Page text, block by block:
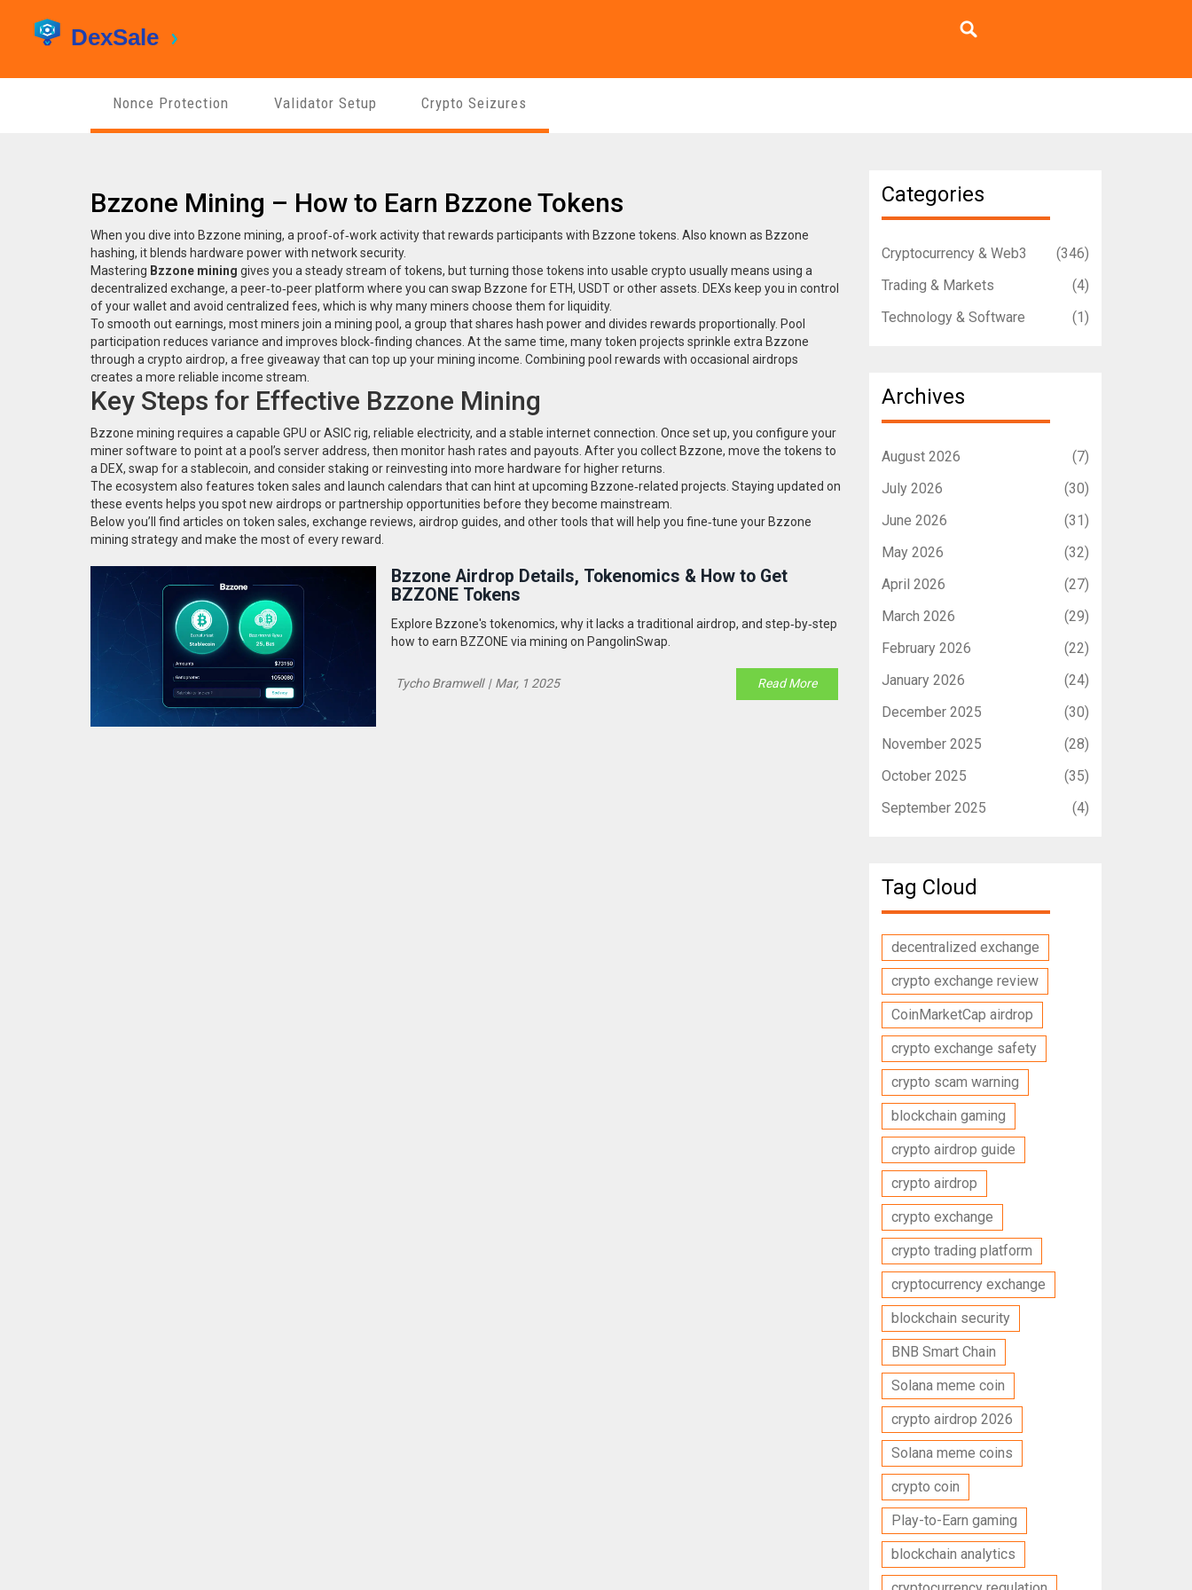
Nonce Protection Validator Setup Crypto Seizures
Bzzone Mining – How to Earn Bzzone Tokens
When you dive into Bzzone mining, a proof‑of‑work activity that rewards participants with Bzzone tokens . Also known as Bzzone
hashing, it blends hardware power with network security.
Mastering Bzzone mining gives you a steady stream of tokens, but turning those tokens into usable crypto usually means using a
decentralized exchange, a peer‑to‑peer platform where you can swap Bzzone for ETH, USDT or other assets . DEXs keep you in control
of your wallet and avoid centralized fees, which is why many miners choose them for liquidity.
To smooth out earnings, most miners join a mining pool, a group that shares hash power and divides rewards proportionally. Pool
participation reduces variance and improves block‑finding chances. At the same time, many token projects sprinkle extra Bzzone
through a crypto airdrop, a free giveaway that can top up your mining income . Combining pool rewards with occasional airdrops
creates a more reliable income stream.
Key Steps for Effective Bzzone Mining
Bzzone mining requires a capable GPU or ASIC rig, reliable electricity, and a stable internet connection. Once set up, you configure your
miner software to point at a pool’s server address, then monitor hash rates and payouts. After you collect Bzzone, move the tokens to
a DEX, swap for a stablecoin, and consider staking or reinvesting into more hardware for higher returns.
The ecosystem also features token sales and launch calendars that can hint at upcoming Bzzone‑related projects. Staying updated on
these events helps you spot new airdrops or partnership opportunities before they become mainstream.
Below you’ll find articles on token sales, exchange reviews, airdrop guides, and other tools that will help you fine‑tune your Bzzone
mining strategy and make the most of every reward.
Bzzone Airdrop Details, Tokenomics & How to Get
BZZONE Tokens
Explore Bzzone's tokenomics, why it lacks a traditional airdrop, and step‑by‑step
how to earn BZZONE via mining on PangolinSwap.
Tycho Bramwell | Mar, 1 2025 Read More
Categories
Cryptocurrency & Web3
(346)
Trading & Markets
(4)
Technology & Software
(1)
Archives
August 2026
(7)
July 2026
(30)
June 2026
(31)
May 2026
(32)
April 2026
(27)
March 2026
(29)
February 2026
(22)
January 2026
(24)
December 2025
(30)
November 2025
(28)
October 2025
(35)
September 2025
(4)
Tag Cloud
decentralized exchange
crypto exchange review
CoinMarketCap airdrop
crypto exchange safety
crypto scam warning
blockchain gaming
crypto airdrop guide
crypto airdrop
crypto exchange
crypto trading platform
cryptocurrency exchange
blockchain security
BNB Smart Chain
Solana meme coin
crypto airdrop 2026
Solana meme coins
crypto coin
Play-to-Earn gaming
blockchain analytics